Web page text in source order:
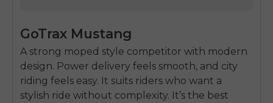
GoTrax Mustang
A strong moped style competitor with modern
design. Power delivery feels smooth, and city
riding feels easy. It suits riders who want a
stylish ride without complexity. It’s the best